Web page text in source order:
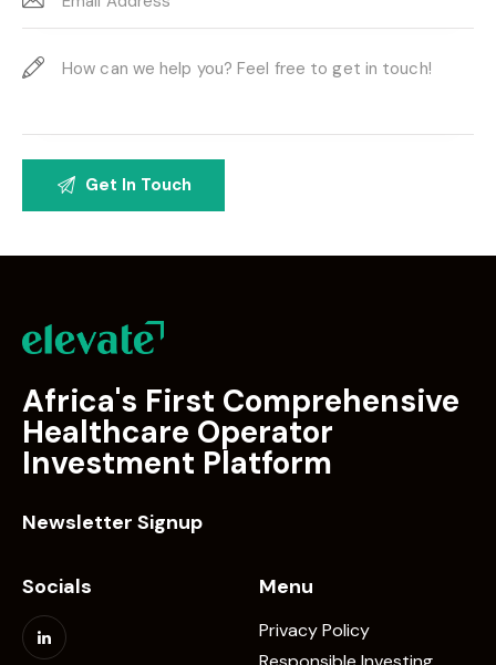
Africa's First Comprehensive
Healthcare Operator
Investment Platform
Newsletter Signup
Socials Menu
Privacy Policy